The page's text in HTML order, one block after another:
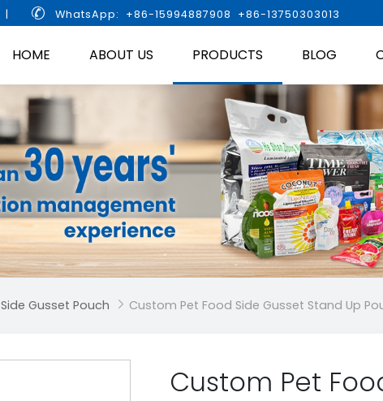
|  WhatsApp: +86-15994887908 +86-13750303013
HOME ABOUT US PRODUCTS BLOG
Side Gusset Pouch  Custom Pet Food Side Gusset Stand Up
Custom Pet